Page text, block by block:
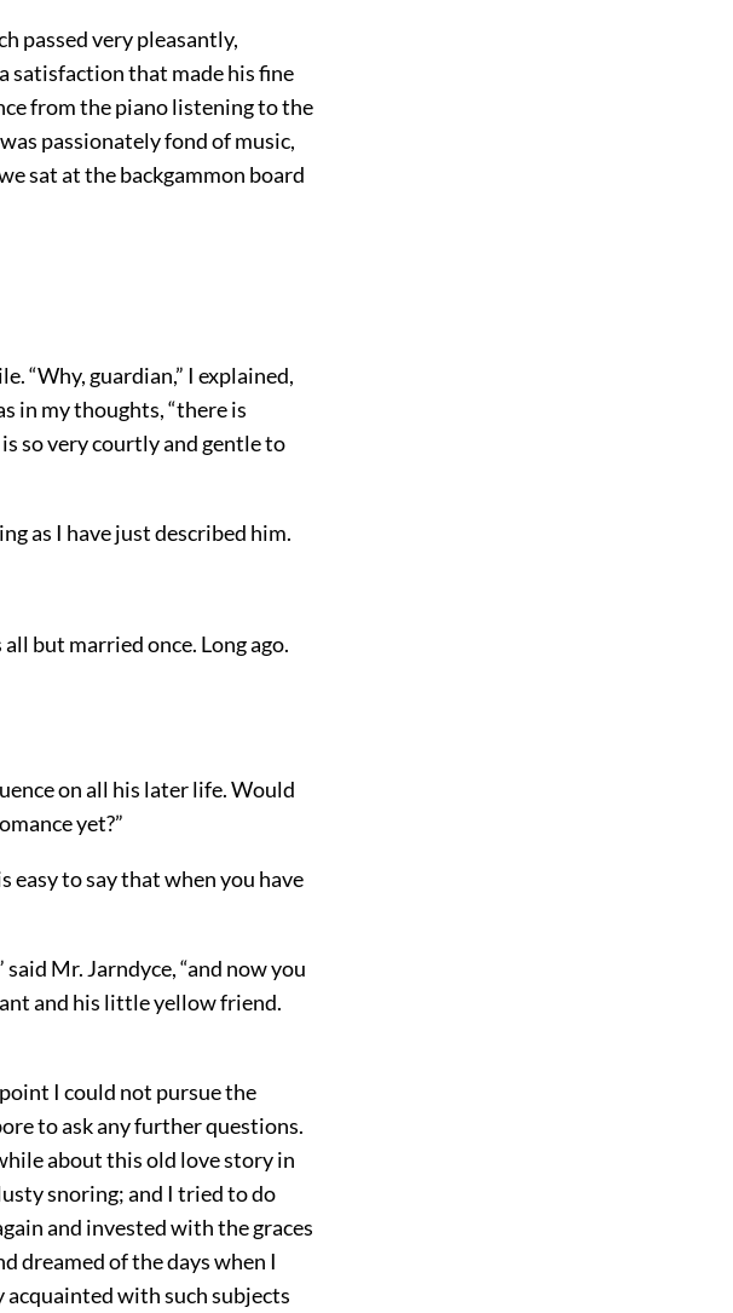
passed very pleasantly,
satisfaction that made his fine
from the piano listening to the
passionately fond of music,
sat at the backgammon board
“Why, guardian,” I explained,
in my thoughts, “there is
so very courtly and gentle to
as I have just described him.
but married once. Long ago.
on all his later life. Would
yet?”
easy to say that when you have
Mr. Jarndyce, “and now you
and his little yellow friend.
I could not pursue the
to ask any further questions.
about this old love story in
snoring; and I tried to do
and invested with the graces
dreamed of the days when I
acquainted with such subjects